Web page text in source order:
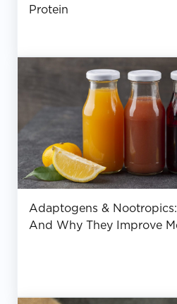
Protein
Adaptogens &
And Why They Improve